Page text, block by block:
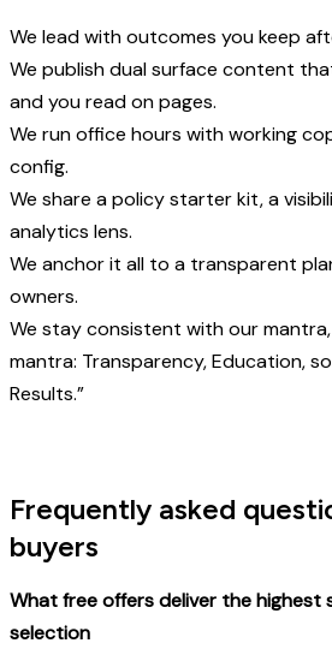
We lead with outcomes you keep
We publish dual surface content
and you read on pages.
We run office hours with working
config.
We share a policy starter kit, a
analytics lens.
We anchor it all to a transparent
owners.
We stay consistent with our mantra,
mantra: Transparency, Education,
Results.”
Frequently asked
buyers
What free offers deliver the highest
selection